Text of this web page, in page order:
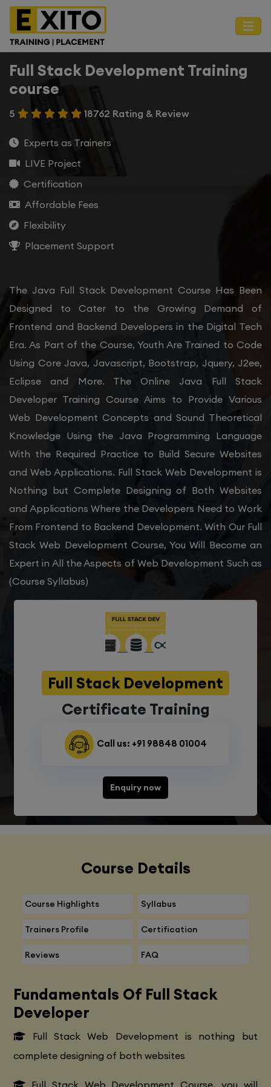
Full Stack Development Training
course
5 18762 Rating & Review
Experts as Trainers
LIVE Project
Certification
Affordable Fees
Flexibility
Placement Support
The Java Full Stack Development Course Has Been
Designed to Cater to the Growing Demand of
Frontend and Backend Developers in the Digital Tech
Era. As Part of the Course, Youth Are Trained to Code
Using Core Java, Javascript, Bootstrap, Jquery, J2ee,
Eclipse and More. The Online Java Full Stack
Developer Training Course Aims to Provide Various
Web Development Concepts and Sound Theoretical
Knowledge Using the Java Programming Language
With the Required Practice to Build Secure Websites
and Web Applications. Full Stack Web Development is
Nothing but Complete Designing of Both Websites
and Applications Where the Developers Need to Work
From Frontend to Backend Development. With Our Full
Stack Web Development Course, You Will Become an
Expert in All the Aspects of Web Development Such as
(Course Syllabus)
Full Stack Development
Certificate Training
Call us: +91 98848 01004
Enquiry now
Course Details
Course Highlights Syllabus
Trainers Profile Certification
Reviews FAQ
Fundamentals Of Full Stack
Developer
Full Stack Web Development is nothing but
complete designing of both websites
Full Stack Web Development Course, you will